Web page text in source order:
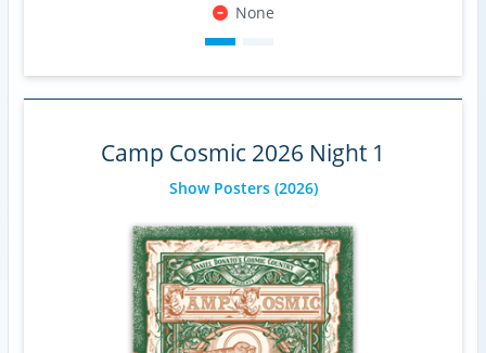
None
Camp Cosmic 2026 Night 1
Show Posters(2026)